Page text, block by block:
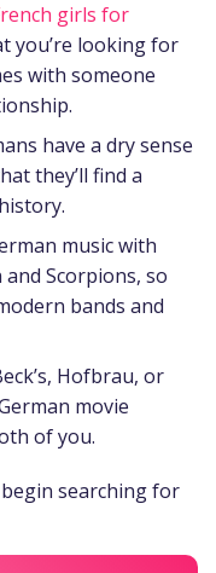
girls for
you’re looking for
with someone
have a dry sense
they’ll find a
music with
Scorpions, so
bands and
Hofbrau, or
movie
of you.
searching for